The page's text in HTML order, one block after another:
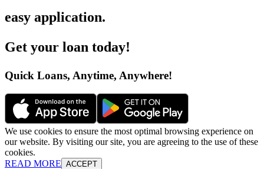
easy application.
Get your loan today!
Quick Loans, Anytime, Anywhere!
We use cookies to ensure the most optimal browsing experience on
our website. By visiting our site, you are agreeing to the use of these
cookies.
READ MORE ACCEPT